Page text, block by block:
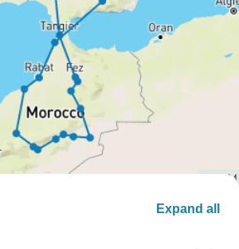
Expand all